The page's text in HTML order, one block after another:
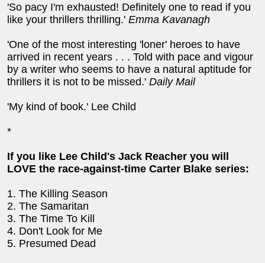
'So pacy I'm exhausted! Definitely one to read if you
like your thrillers thrilling.' Emma Kavanagh
'One of the most interesting 'loner' heroes to have
arrived in recent years . . . Told with pace and vigour
by a writer who seems to have a natural aptitude for
thrillers it is not to be missed.' Daily Mail
'My kind of book.' Lee Child
*
If you like Lee Child's Jack Reacher you will
LOVE the race-against-time Carter Blake series:
1. The Killing Season
2. The Samaritan
3. The Time To Kill
4. Don't Look for Me
5. Presumed Dead